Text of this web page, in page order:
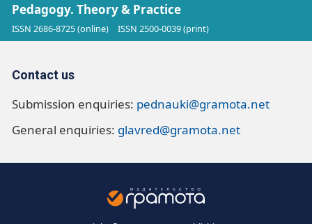
Pedagogy. Theory & Practice
ISSN 2686-8725 (online) ISSN 2500-0039 (print)
Contact us
Submission enquiries: pednauki@gramota.net
General enquiries: glavred@gramota.net